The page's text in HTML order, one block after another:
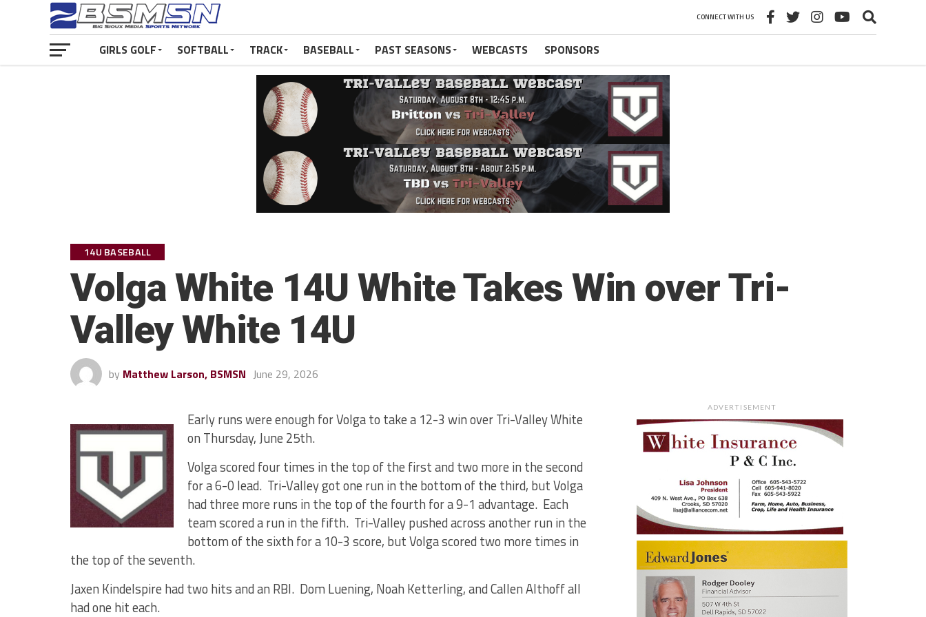
CONNECT WITH US
GIRLS GOLF SOFTBALL TRACK BASEBALL PAST SEASONS WEBCASTS SPONSORS
14U BASEBALL
Volga White 14U White Takes Win over Tri-
Valley White 14U
by Matthew Larson, BSMSN June 29, 2026
Early runs were enough for Volga to take a 12-3 win over Tri-Valley White
on Thursday, June 25th.
Volga scored four times in the top of the first and two more in the second
for a 6-0 lead. Tri-Valley got one run in the bottom of the third, but Volga
had three more runs in the top of the fourth for a 9-1 advantage. Each
team scored a run in the fifth. Tri-Valley pushed across another run in the
bottom of the sixth for a 10-3 score, but Volga scored two more times in
the top of the seventh.
Jaxen Kindelspire had two hits and an RBI. Dom Luening, Noah Ketterling, and Callen Althoff all
had one hit each.
ADVERTISEMENT